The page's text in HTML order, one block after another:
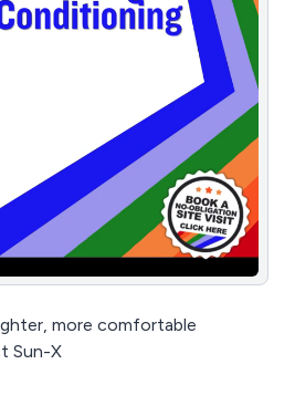
more comfortable
Sun-X